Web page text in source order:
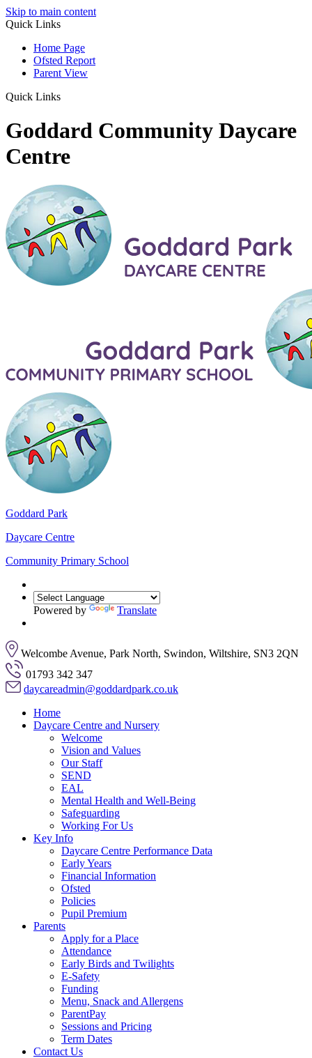
Skip to main content
Quick Links
Home Page
Ofsted Report
Parent View
Quick Links
Goddard Community Daycare
Centre
Goddard Park
Daycare Centre
Community Primary School
Powered by Translate
Welcombe Avenue, Park North, Swindon, Wiltshire, SN3 2QN
01793 342 347
daycareadmin@goddardpark.co.uk
Home
Daycare Centre and Nursery
Welcome
Vision and Values
Our Staff
SEND
EAL
Mental Health and Well-Being
Safeguarding
Working For Us
Key Info
Daycare Centre Performance Data
Early Years
Financial Information
Ofsted
Policies
Pupil Premium
Parents
Apply for a Place
Attendance
Early Birds and Twilights
E-Safety
Funding
Menu, Snack and Allergens
ParentPay
Sessions and Pricing
Term Dates
Contact Us